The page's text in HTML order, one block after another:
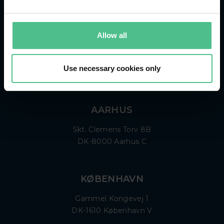
Allow all
Use necessary cookies only
KONTAKT
+45 87 42 12 00
info@hemonto.com
CVR: 298 393 95
AARHUS
Skt. Clemens Torv 8B
DK-8000 Aarhus C
KØBENHAVN
Gammel Kongevej 1
DK-1610 København V